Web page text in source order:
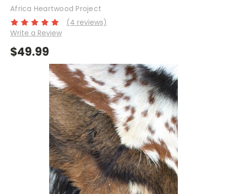
Africa Heartwood Project
(4 reviews)
Write a Review
$49.99